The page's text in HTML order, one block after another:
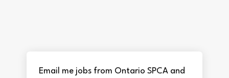
Email me jobs from Ontario SPCA and